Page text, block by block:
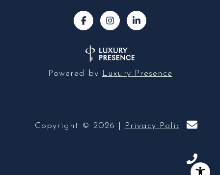
Powered by Luxury Presence
Copyright © 2026 Privacy Policy